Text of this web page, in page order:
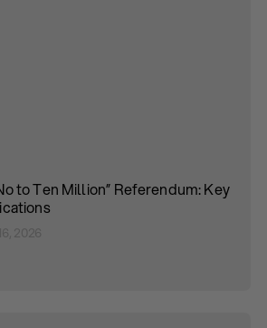
to Ten Million” Referendum: Key